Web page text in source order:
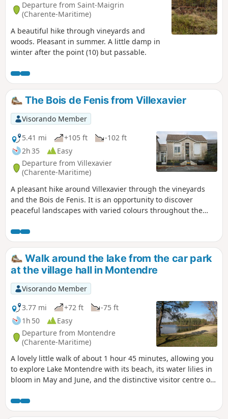
Departure from Saint-Maigrin
(Charente-Maritime)
A beautiful hike through vineyards and
woods. Pleasant in summer. A little damp in
winter after the point (10) but passable.
The Bois de Fenis from Villexavier
Visorando Member
5.41 mi
+105 ft
-102 ft
2h 35
Easy
Departure from Villexavier
(Charente-Maritime)
A pleasant hike around Villexavier through the vineyards
and the Bois de Fenis. It is an opportunity to discover
peaceful landscapes with varied colours throughout the
either side of the Maine River enhances the end of the
route.
Walk around the lake from the car park
at the village hall in Montendre
Visorando Member
3.77 mi
+72 ft
-75 ft
1h 50
Easy
Departure from Montendre
(Charente-Maritime)
A lovely little walk of about 1 hour 45 minutes, allowing you
to explore Lake Montendre with its beach, its water lilies in
bloom in May and June, and the distinctive visitor centre of